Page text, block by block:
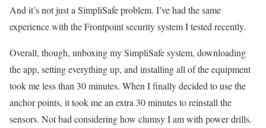
And it’s not just a SimpliSafe problem. I’ve had the same
experience with the Frontpoint security system I tested recently.
Overall, though, unboxing my SimpliSafe system, downloading
the app, setting everything up, and installing all of the equipment
took me less than 30 minutes. When I finally decided to use the
anchor points, it took me an extra 30 minutes to reinstall the
sensors. Not bad considering how clumsy I am with power drills.